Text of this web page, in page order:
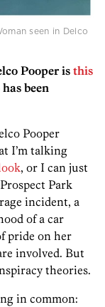
seen in Delco
Pooper is this
been
Pooper
I’m talking
, or I can just
Park
incident, a
of a car
pride on her
involved. But
theories.
in common: